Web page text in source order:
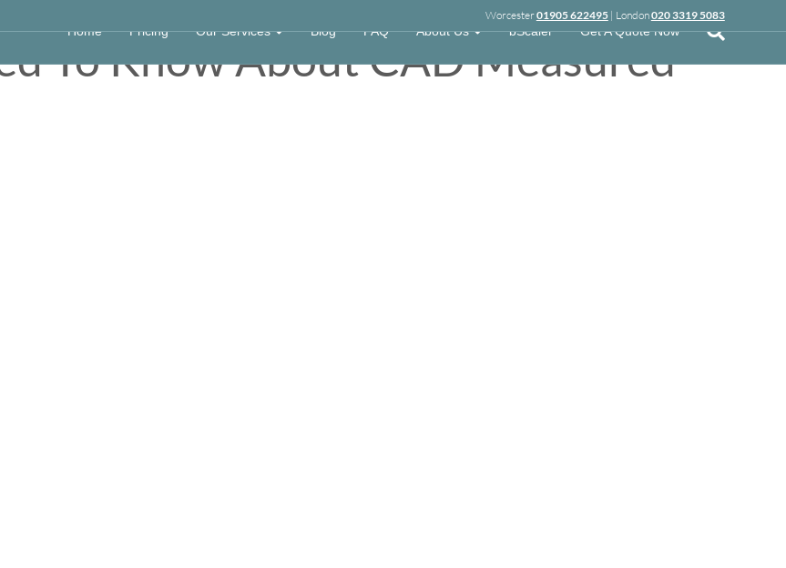
Worcester01905 622495| London020 3319 5083
Home Pricing Our Services Blog FAQ About Us bScaler Get A Quote Now
To Know About CAD Measured